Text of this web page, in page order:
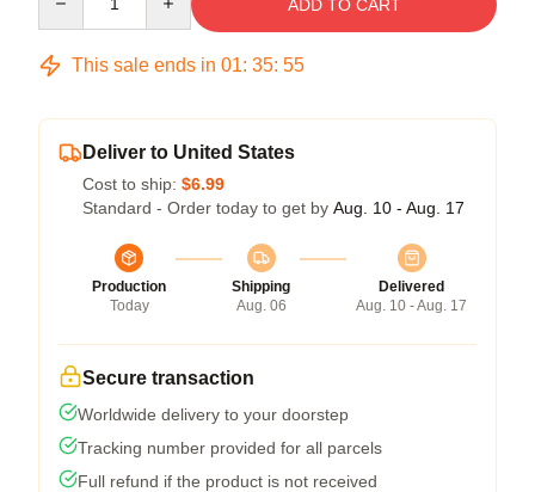
ADD TO CART
This sale ends in 01: 35: 54
Deliver to United States
Cost to ship: $6.99
Standard - Order today to get by Aug. 10 - Aug. 17
Production
Today
Shipping
Aug. 06
Delivered
Aug. 10 - Aug. 17
Secure transaction
Worldwide delivery to your doorstep
Tracking number provided for all parcels
Full refund if the product is not received